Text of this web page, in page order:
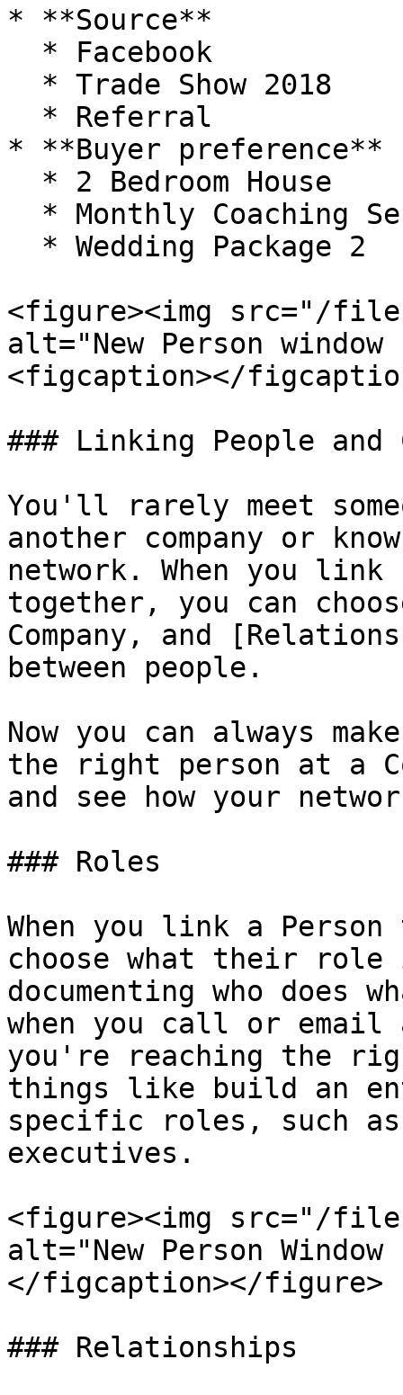
* **Source**
* **Buyer preference**
<figure><img src="/files/
alt="New Person window
<figcaption></
### Linking People and
You'll rarely meet
another company or
network. When you link
together, you can
Company, and
between people.
Now you can always
the right person at a
and see how your
### Roles
When you link a Person
choose what their
documenting who does
when you call or email
you're reaching the
things like build an
specific roles, such
executives.
<figure><img src="/
alt="New Person
</figcaption></figure>
### Relationships